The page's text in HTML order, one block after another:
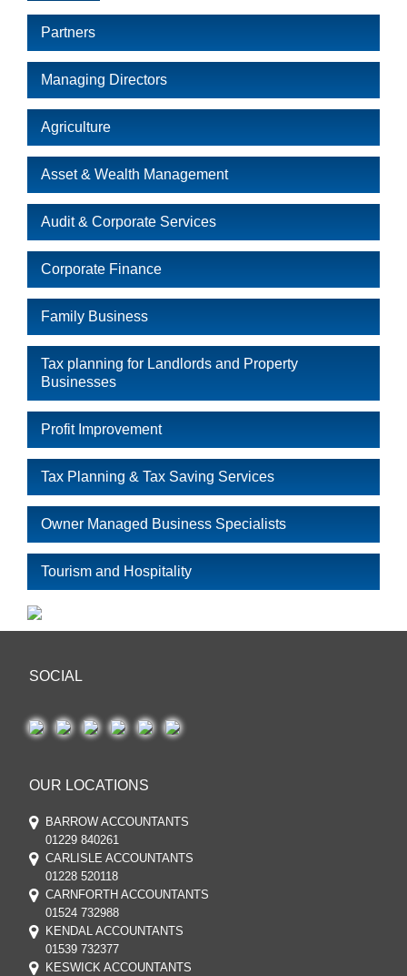
Partners
Managing Directors
Agriculture
Asset & Wealth Management
Audit & Corporate Services
Corporate Finance
Family Business
Tax planning for Landlords and Property
Businesses
Profit Improvement
Tax Planning & Tax Saving Services
Owner Managed Business Specialists
Tourism and Hospitality
SOCIAL
OUR LOCATIONS
BARROW ACCOUNTANTS
01229 840261
CARLISLE ACCOUNTANTS
01228 520118
CARNFORTH ACCOUNTANTS
01524 732988
KENDAL ACCOUNTANTS
01539 732377
KESWICK ACCOUNTANTS